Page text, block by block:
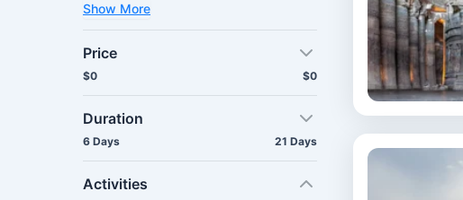
Show More
Price
$0 $0
Duration
6 Days 21 Days
Activities